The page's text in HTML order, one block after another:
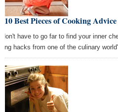
10 Best Pieces of Cooking
don't have to go far to find your inner
hacks from one of the culinary